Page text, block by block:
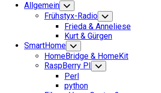
Allgemein Toggle
Child
Menu
Frühstyx-Radio Toggle
Child
Menu
Frieda & Anneliese
Kurt & Gürgen
SmartHome Toggle
Child
Menu
HomeBridge & HomeKit
RaspBerry PI Toggle
Child
Perl
python